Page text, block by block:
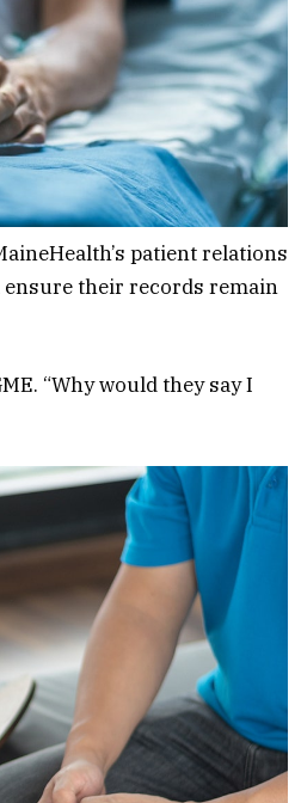
patient relations
their records remain
“Why would they say I